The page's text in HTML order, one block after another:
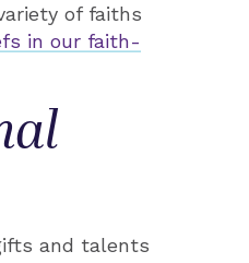
of faiths
in our faith-
and talents